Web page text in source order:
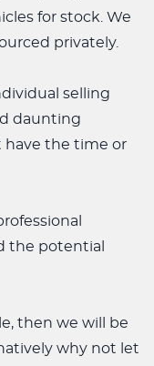
for stock. We
privately.
selling
daunting
have the time or
the potential
then we will be
why not let